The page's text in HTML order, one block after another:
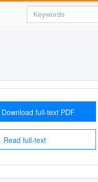
Download full-text PDF
Read full-text